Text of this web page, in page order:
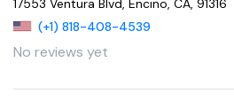
17553 Ventura Blvd, Encino, CA, 91316
(+1) 818-408-4539
No reviews yet